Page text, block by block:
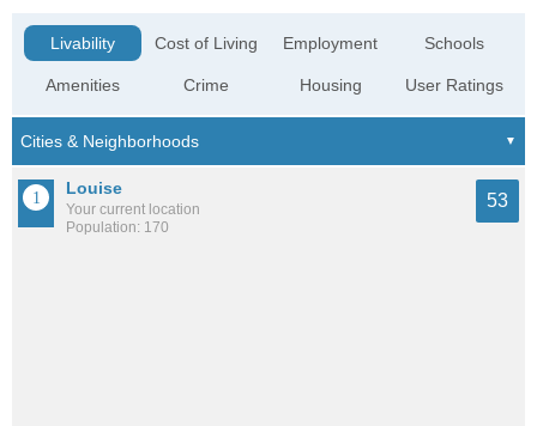
Livability
Amenities
Cost of Living
Crime
Employment
Housing
Schools
User Ratings
Louise
Your current location
Population: 170
53